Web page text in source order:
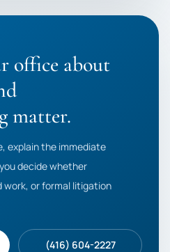
office about
matter.
explain the immediate
decide whether
work, or formal litigation
(416) 604-2227